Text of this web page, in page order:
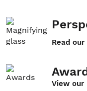
Read our
View our